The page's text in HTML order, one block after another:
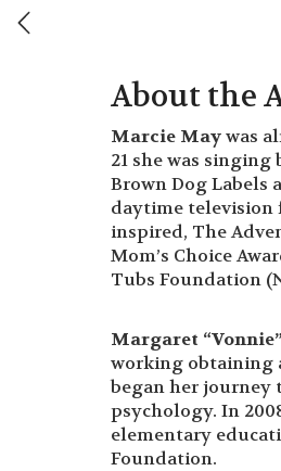
About the
Marcie Maywas
21 she was
Brown Dog Labels
daytime television
inspired, The
Mom’s Choice
Tubs Foundation
Margaret
working obtaining
began her journey
psychology. In
elementary
Foundation.